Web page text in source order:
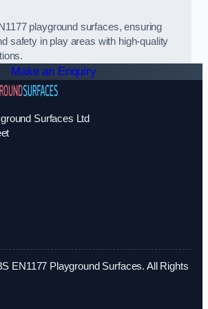
playground surfaces, ensuring
safety in play areas with high-quality
Make an Enquiry
Surfaces Ltd
EN1177 Playground Surfaces. All Rights